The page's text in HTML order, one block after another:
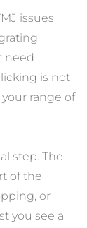
issues
need
is not
range of
step. The
of the
or
you see a